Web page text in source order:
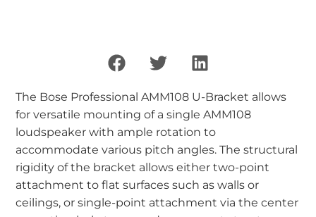
The Bose Professional AMM108 U-Bracket allows
for versatile mounting of a single AMM108
loudspeaker with ample rotation to
accommodate various pitch angles. The structural
rigidity of the bracket allows either two-point
attachment to flat surfaces such as walls or
ceilings, or single-point attachment via the center